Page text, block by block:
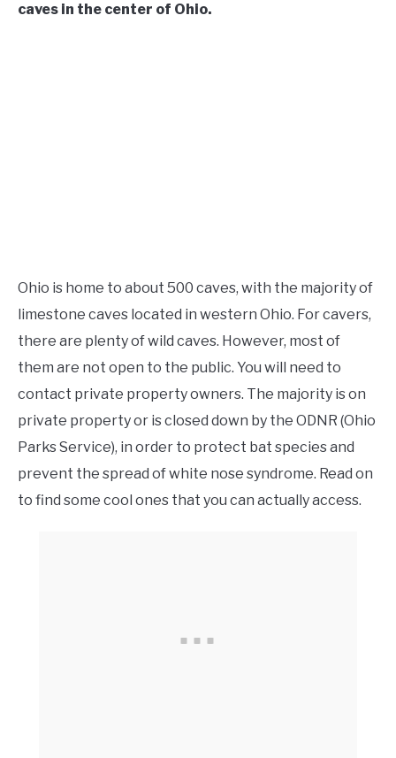
caves in the center of Ohio.
Ohio is home to about 500 caves, with the majority of
limestone caves located in western Ohio. For cavers,
there are plenty of wild caves. However, most of
them are not open to the public. You will need to
contact private property owners. The majority is on
private property or is closed down by the ODNR (Ohio
Parks Service), in order to protect bat species and
prevent the spread of white nose syndrome. Read on
to find some cool ones that you can actually access.